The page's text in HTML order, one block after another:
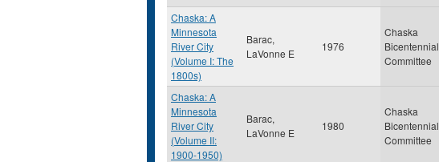
Chaska: A
Minnesota
River City
(Volume I: The
1800s)
Barac,
LaVonne E
1976
Chaska
Bicentennial
Committee
Chaska: A
Minnesota
River City
(Volume II:
1900-1950)
Barac,
LaVonne E
1980
Chaska
Bicentennial
Committee